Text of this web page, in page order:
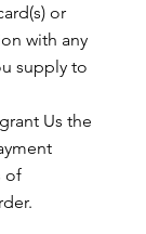
or
with any
supply to
Us the
of